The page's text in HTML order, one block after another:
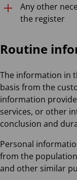
Any other
the register
Routine
The information in
basis from the
information
services, or other
conclusion and
Personal
from the
and other similar